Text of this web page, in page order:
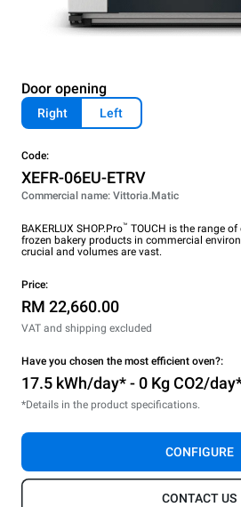
Door opening
Right Left
Code:
XEFR-06EU-ETRV
Commercial name: Vittoria.Matic
BAKERLUX SHOP.Pro™ TOUCH is the range
frozen bakery products in commercial
crucial and volumes are vast.
Price:
RM 22,660.00
VAT and shipping excluded
Have you chosen the most efficient oven?:
17.5 kWh/day* - 0 Kg CO2/
*Details in the product specifications.
CONFIGURE
CONTACT US